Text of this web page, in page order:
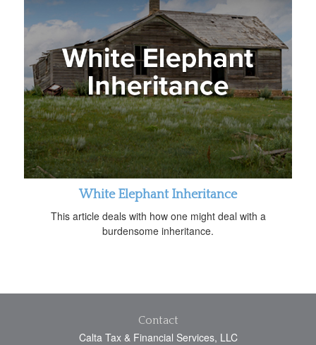
White Elephant Inheritance
This article deals with how one might deal with a
burdensome inheritance.
Contact
Calta Tax & Financial Services, LLC